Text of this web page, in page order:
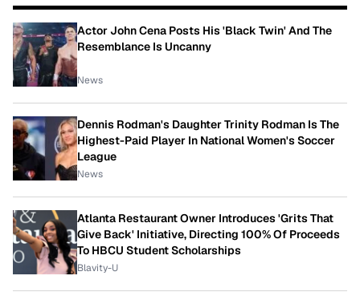
Actor John Cena Posts His 'Black Twin' And The
Resemblance Is Uncanny
News
Dennis Rodman's Daughter Trinity Rodman Is The
Highest-Paid Player In National Women's Soccer
League
News
Atlanta Restaurant Owner Introduces 'Grits That
Give Back' Initiative, Directing 100% Of Proceeds
To HBCU Student Scholarships
Blavity-U